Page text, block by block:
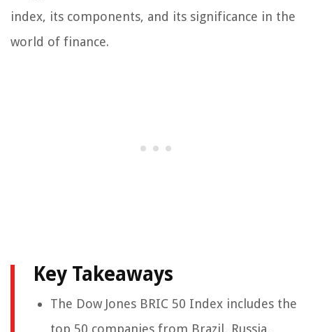
index, its components, and its significance in the
world of finance.
Key Takeaways
The Dow Jones BRIC 50 Index includes the
top 50 companies from Brazil, Russia,